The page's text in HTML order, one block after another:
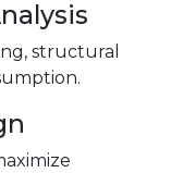
structural